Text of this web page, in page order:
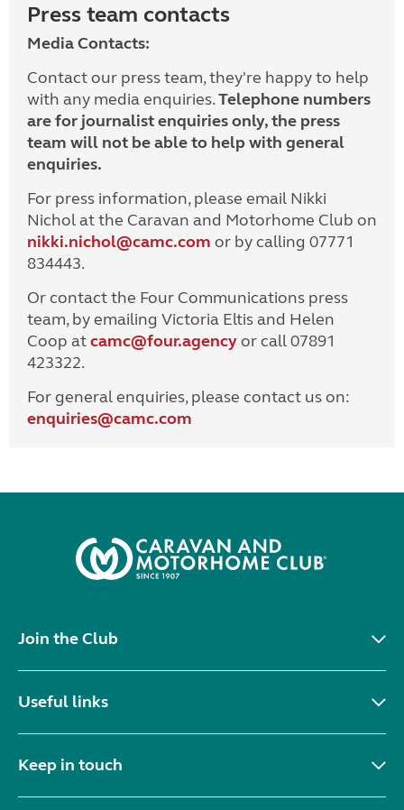
Press team contacts
Media Contacts:
Contact our press team, they're happy to help
with any media enquiries.Telephone numbers
are for journalist enquiries only, the press
team will not be able to help with general
enquiries.
For press information, please email Nikki
Nichol at the Caravan and Motorhome Club on
nikki.nichol@camc.com or by calling 07771
834443.
Or contact the Four Communications press
team, by emailing Victoria Eltis and Helen
Coop atcamc@four.agencyor call 07891
423322.
For general enquiries, please contact us on:
enquiries@camc.com
Join the Club
Useful links
Keep in touch